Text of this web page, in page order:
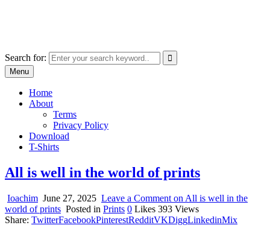
Search for:
Menu
Home
About
Terms
Privacy Policy
Download
T-Shirts
All is well in the world of prints
Ioachim June 27, 2025 Leave a Comment on All is well in the
world of prints Posted in Prints 0 Likes 393 Views
Share: TwitterFacebookPinterestRedditVKDiggLinkedinMix